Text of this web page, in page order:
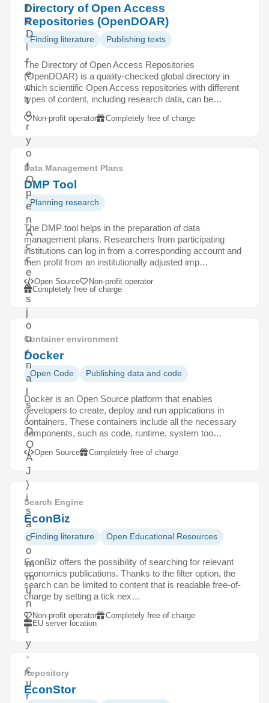
h
e
D
i
r
e
c
t
o
r
y
o
f
O
p
e
n
A
c
c
e
s
s
j
o
u
r
n
a
l
s
(
D
O
A
J
)
i
s
a
c
o
m
m
u
n
i
t
y
-
c
u
r
Directory of Open Access
Repositories (OpenDOAR)
Finding literature Publishing texts
The Directory of Open Access Repositories
(OpenDOAR) is a quality-checked global directory in
which scientific Open Access repositories with different
types of content, including research data, can be…
Non-profit operator Completely free of charge
Data Management Plans
DMP Tool
Planning research
The DMP tool helps in the preparation of data
management plans. Researchers from participating
institutions can log in from a corresponding account and
then profit from an institutionally adjusted imp…
Open Source
Non-profit operator
Completely free of charge
Container environment
Docker
Open Code Publishing data and code
Docker is an Open Source platform that enables
developers to create, deploy and run applications in
containers. These containers include all the necessary
components, such as code, runtime, system too…
Open Source Completely free of charge
Search Engine
EconBiz
Finding literature Open Educational Resources
EconBiz offers the possibility of searching for relevant
economics publications. Thanks to the filter option, the
search can be limited to content that is readable free-of-
charge by setting a tick nex…
Non-profit operator
Completely free of charge
EU server location
Repository
EconStor